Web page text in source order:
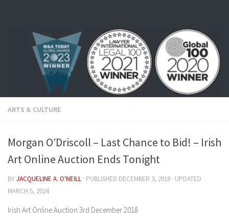
ARTS & CULTURE
Morgan O’Driscoll – Last Chance to Bid! – Irish
Art Online Auction Ends Tonight
BYJACQUELINE A. O'NEILL · PUBLISHED DECEMBER 3, 2018 · UPDATED
MARCH 5, 2024
Irish Art Online Auction 3rd December 2018